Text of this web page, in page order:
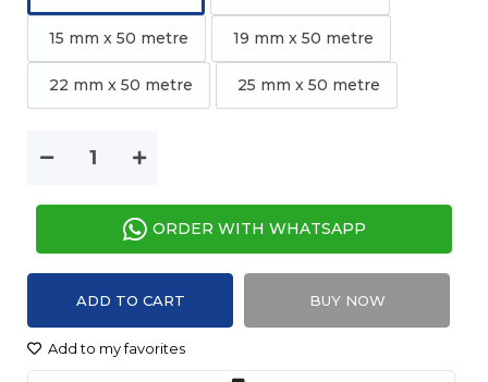
15 mm x 50 metre 19 mm x 50 metre
22 mm x 50 metre 25 mm x 50 metre
ORDER WITH WHATSAPP
ADD TO CART BUY NOW
Add to my favorites